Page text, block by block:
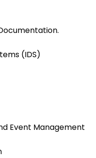
(IDS)
Event Management